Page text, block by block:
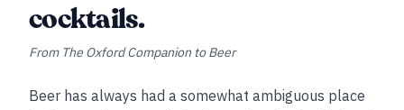
cocktails.
From The Oxford Companion to Beer
Beer has always had a somewhat ambiguous place